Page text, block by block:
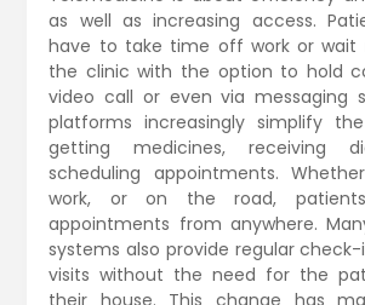
as well as increasing access.
have to take time off work or wait
the clinic with the option to hold
video call or even via messaging
platforms increasingly simplify
getting medicines, receiving
scheduling appointments.
work, or on the road,
appointments from anywhere.
systems also provide regular
visits without the need for the